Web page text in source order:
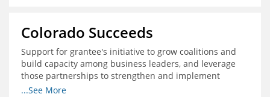
Colorado Succeeds
Support for grantee's initiative to grow coalitions and
build capacity among business leaders, and leverage
those partnerships to strengthen and implement
education improvements
...See More